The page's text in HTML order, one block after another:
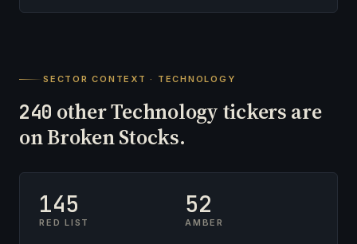
SECTOR CONTEXT · TECHNOLOGY
240 other Technology tickers are
on Broken Stocks.
145
RED LIST
52
AMBER